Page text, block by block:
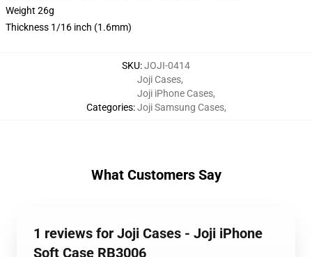
Weight 26g
Thickness 1/16 inch (1.6mm)
SKU:JOJI-0414
Categories:
Joji Cases,
Joji iPhone Cases,
Joji Samsung Cases,
What Customers Say
1 reviews for Joji Cases - Joji iPhone
Soft Case RB3006